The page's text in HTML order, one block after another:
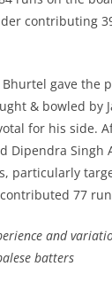
contributing
gave the
& bowled by
for his side.
Dipendra Singh
particularly
77
and
batters